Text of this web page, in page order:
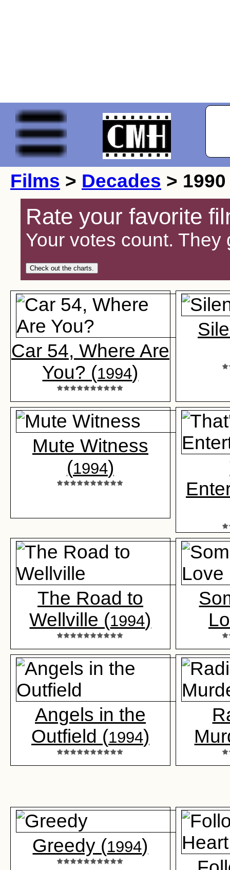
Films > Decades > 1990
Rate your favorite
Your votes count.
Check out the charts.
Car 54, Where Are
You? (1994)
Mute Witness
(1994)
The Road to
Wellville (1994)
Angels in the
Outfield (1994)
Greedy (1994)